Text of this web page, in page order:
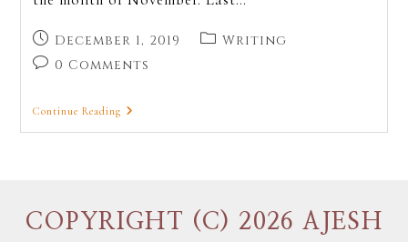
December 1, 2019
Writing
0 Comments
Continue Reading
COPYRIGHT (C) 2026 AJESH